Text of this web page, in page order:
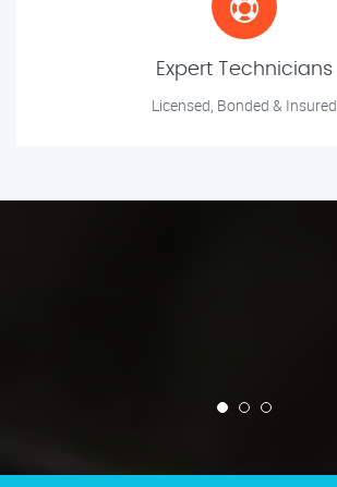
Expert Technicians
Licensed, Bonded & Insured